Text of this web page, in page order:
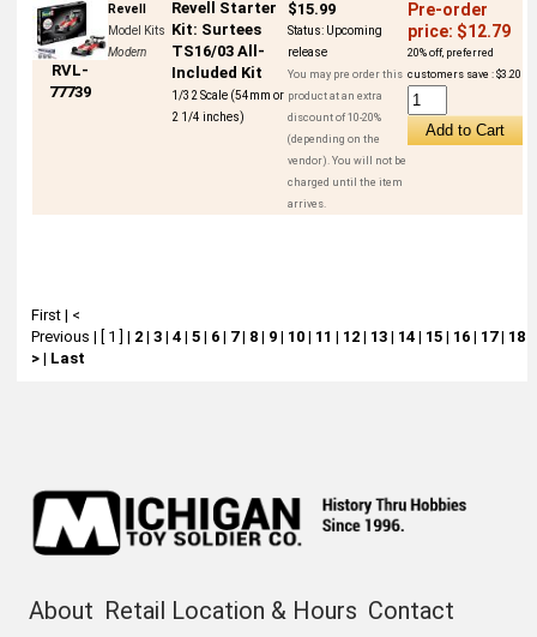
RVL-
77739
Revell
Model Kits
Modern
Revell Starter
Kit: Surtees
TS16/03 All-
Included Kit
1/32 Scale (54mm or
2 1/4 inches)
$15.99
Status: Upcoming
release
You may pre order this
product at an extra
discount of 10-20%
(depending on the
vendor). You will not be
charged until the item
arrives.
Pre-order
price: $12.79
20% off, preferred
customers save : $3.20
First| <
Previous | [ 1 ] | 2| 3| 4| 5| 6| 7| 8| 9| 10| 11 | 12| 13| 14| 15| 16| 17| 18|
>| Last
About Retail Location & Hours Contact